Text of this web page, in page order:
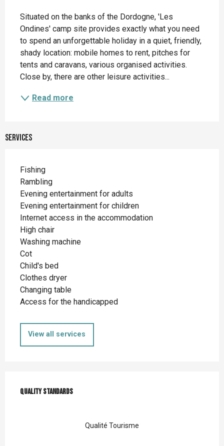
Situated on the banks of the Dordogne, 'Les
Ondines' camp site provides exactly what you need
to spend an unforgettable holiday in a quiet, friendly,
shady location: mobile homes to rent, pitches for
tents and caravans, various organised activities.
Close by, there are other leisure activities...
Read more
Services
Fishing
Rambling
Evening entertainment for adults
Evening entertainment for children
Internet access in the accommodation
High chair
Washing machine
Cot
Child's bed
Clothes dryer
Changing table
Access for the handicapped
View all services
Quality standards
Quality standards
Qualité Tourisme